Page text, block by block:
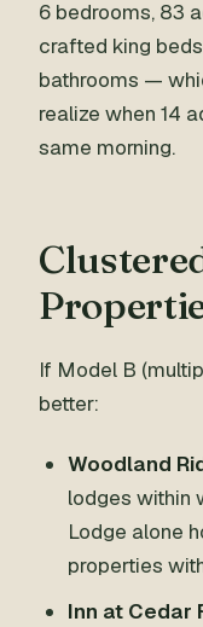
6 bedrooms, 83
crafted king
bathrooms —
realize when 14
same morning.
If Model B
better:
Woodland
lodges within
Lodge alone
properties
Inn at Cedar